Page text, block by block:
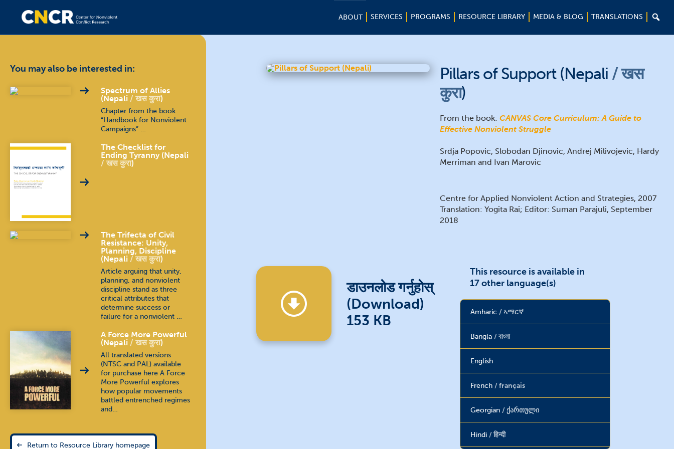
ABOUT SERVICES PROGRAMS RESOURCE LIBRARY MEDIA & BLOG TRANSLATIONS 
Pillars of Support (Nepali
खस
कुरा)
From the book: CANVAS Core Curriculum: A Guide to
Effective Nonviolent Struggle
Srdja Popovic, Slobodan Djinovic, Andrej Milivojevic, Hardy
Merriman and Ivan Marovic
Centre for Applied Nonviolent Action and Strategies, 2007
Translation: Yogita Rai; Editor: Suman Parajuli, September
2018
डाउनलोड गर्नुहोस्
(Download)
153 KB
This resource is available in
17 other language(s)
Amharic ኣማርኛ
Bangla বাংলা
English
French français
Georgian ქართული
Hindi हिन्दी
You may also be interested in:
Spectrum of Allies
(Nepali
खस कुरा)
Chapter from the book
“Handbook for Nonviolent
Campaigns” …
The Checklist for
Ending Tyranny (Nepali
खस कुरा)
The Trifecta of Civil
Resistance: Unity,
Planning, Discipline
(Nepali
खस कुरा)
Article arguing that unity,
planning, and nonviolent
discipline stand as three
critical attributes that
determine success or
failure for a nonviolent …
A Force More Powerful
(Nepali
खस कुरा)
All translated versions
(NTSC and PAL) available
for purchase here A Force
More Powerful explores
how popular movements
battled entrenched regimes
and…
Return to Resource Library homepage